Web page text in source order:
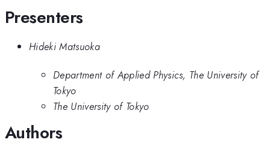
Presenters
Hideki Matsuoka
Department of Applied Physics, The University of
Tokyo
The University of Tokyo
Authors